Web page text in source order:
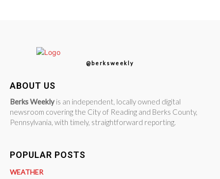
@berksweekly
ABOUT US
Berks Weekly is an independent, locally owned digital
newsroom covering the City of Reading and Berks County,
Pennsylvania, with timely, straightforward reporting.
POPULAR POSTS
WEATHER